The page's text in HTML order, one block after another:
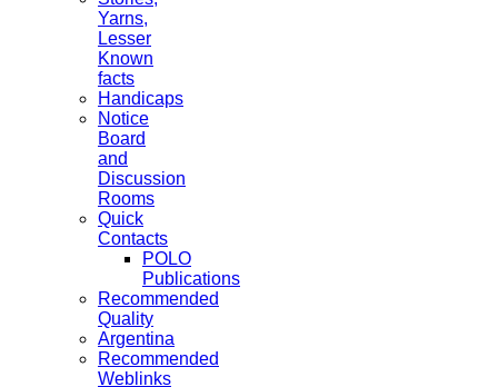
Yarns,
Lesser
Known
facts
Handicaps
Notice
Board
and
Discussion
Rooms
Quick
Contacts
POLO
Publications
Recommended
Quality
Argentina
Recommended
Weblinks